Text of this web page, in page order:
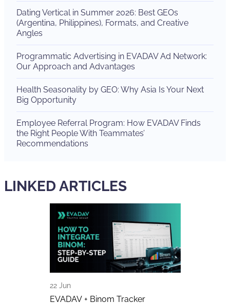
Dating Vertical in Summer 2026: Best GEOs
(Argentina, Philippines), Formats, and Creative
Angles
Programmatic Advertising in EVADAV Ad Network:
Our Approach and Advantages
Health Seasonality by GEO: Why Asia Is Your Next
Big Opportunity
Employee Referral Program: How EVADAV Finds
the Right People With Teammates’
Recommendations
LINKED ARTICLES
22 Jun
EVADAV + Binom Tracker